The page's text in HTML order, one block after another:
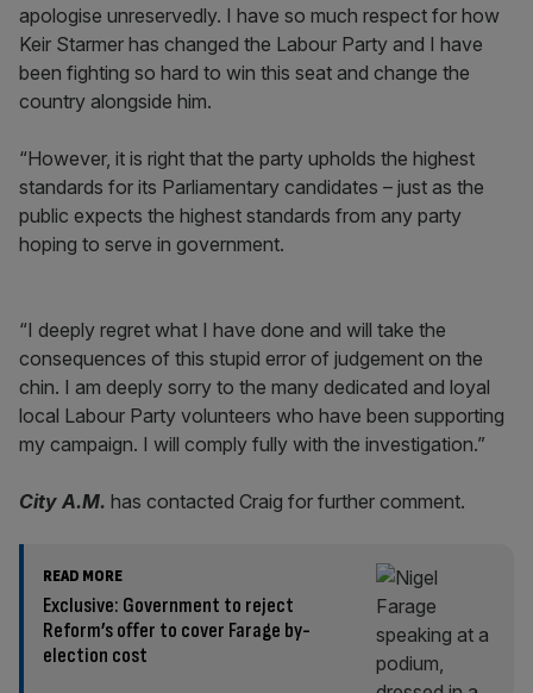
apologise unreservedly. I have so much respect for how
Keir Starmer has changed the Labour Party and I have
been fighting so hard to win this seat and change the
country alongside him.
“However, it is right that the party upholds the highest
standards for its Parliamentary candidates – just as the
public expects the highest standards from any party
hoping to serve in government.
“I deeply regret what I have done and will take the
consequences of this stupid error of judgement on the
chin. I am deeply sorry to the many dedicated and loyal
local Labour Party volunteers who have been supporting
my campaign. I will comply fully with the investigation.”
City A.M. has contacted Craig for further comment.
READ MORE
Exclusive: Government to reject
Reform’s offer to cover Farage by-
election cost